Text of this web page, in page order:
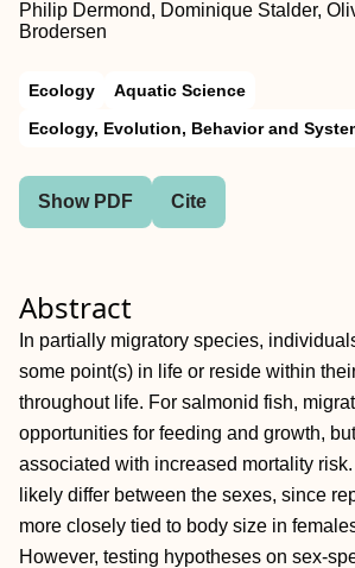
Philip Dermond, Dominique Stalder,
Brodersen
Ecology
Aquatic Science
Ecology, Evolution, Behavior and
Show PDF Cite
Abstract
In partially migratory species,
some point(s) in life or reside within
throughout life. For salmonid fish,
opportunities for feeding and growth,
associated with increased mortality risk.
likely differ between the sexes, since
more closely tied to body size in
However, testing hypotheses on